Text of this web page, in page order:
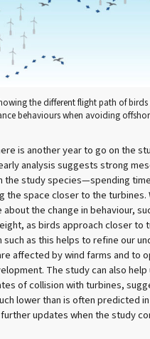
the different flight path of
behaviours when avoiding
is another year to go on the
analysis suggests strong
the study species—spending
the space closer to the turbines.
about the change in behaviour,
as birds approach closer to
such as this helps to refine our
affected by wind farms and to
The study can also
of collision with turbines,
lower than is often predicted
updates when the study